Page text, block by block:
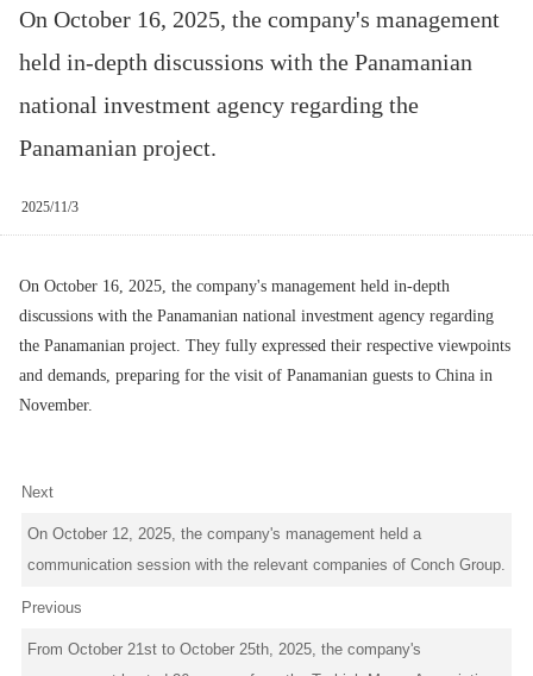
On October 16, 2025, the company's management
held in-depth discussions with the Panamanian
national investment agency regarding the
Panamanian project.
2025/11/3
On October 16, 2025, the company's management held in-depth
discussions with the Panamanian national investment agency regarding
the Panamanian project. They fully expressed their respective viewpoints
and demands, preparing for the visit of Panamanian guests to China in
November.
Next
On October 12, 2025, the company's management held a
communication session with the relevant companies of Conch Group.
Previous
From October 21st to October 25th, 2025, the company's